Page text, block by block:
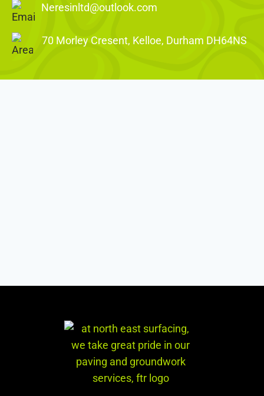
Neresinltd@outlook.com
70 Morley Cresent, Kelloe, Durham DH64NS